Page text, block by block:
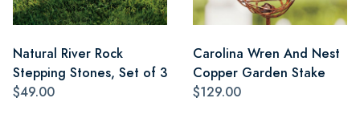
Natural River Rock
Stepping Stones, Set of 3
$49.00
Carolina Wren And Nest
Copper Garden Stake
$129.00